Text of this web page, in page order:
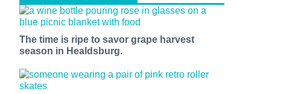
The time is ripe to savor grape harvest
season in Healdsburg.